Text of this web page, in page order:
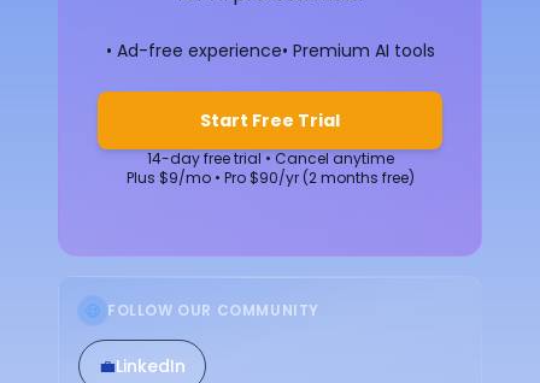
• Ad-free experience• Premium AI tools
Start Free Trial
14-day free trial • Cancel anytime
Plus $9/mo • Pro $90/yr (2 months free)
FOLLOW OUR COMMUNITY
💼LinkedIn